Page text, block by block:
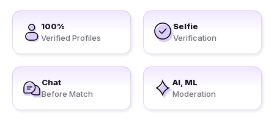
100%
Verified Profiles
Selfie
Verification
Chat
Before Match
AI, ML
Moderation